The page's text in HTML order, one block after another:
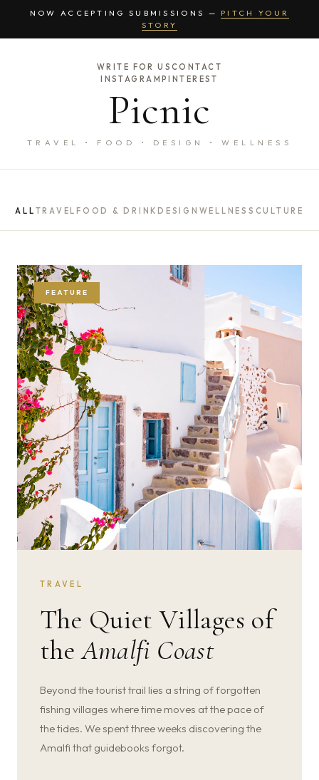
NOW ACCEPTING SUBMISSIONS — PITCH YOUR
STORY
WRITE FOR USCONTACT
INSTAGRAM PINTEREST
Picnic
TRAVEL • FOOD • DESIGN • WELLNESS
ALL TRAVEL FOOD & DRINK DESIGN WELLNESS CULTURE
FEATURE
TRAVEL
The Quiet Villages of
theAmalfi Coast
Beyond the tourist trail lies a string of forgotten
fishing villages where time moves at the pace of
the tides. We spent three weeks discovering the
Amalfi that guidebooks forgot.